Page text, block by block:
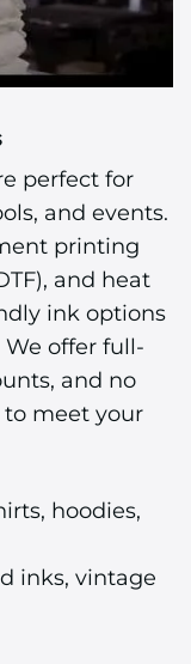
perfect for
and events.
printing
and heat
ink options
offer full-
and no
meet your
hoodies,
inks, vintage